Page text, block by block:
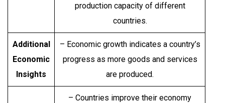
production capacity of different
countries.
Additional
Economic
Insights
– Economic growth indicates a country’s
progress as more goods and services
are produced.
– Countries improve their economy